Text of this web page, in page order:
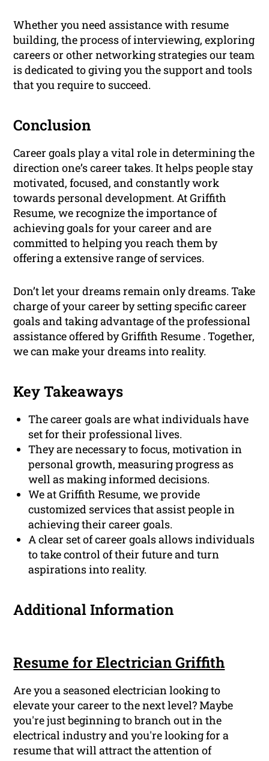
Whether you need assistance with resume
building, the process of interviewing, exploring
careers or other networking strategies our team
is dedicated to giving you the support and tools
that you require to succeed.
Conclusion
Career goals play a vital role in determining the
direction one’s career takes. It helps people stay
motivated, focused, and constantly work
towards personal development. At Griffith
Resume, we recognize the importance of
achieving goals for your career and are
committed to helping you reach them by
offering a extensive range of services.
Don’t let your dreams remain only dreams. Take
charge of your career by setting specific career
goals and taking advantage of the professional
assistance offered by Griffith Resume . Together,
we can make your dreams into reality.
Key Takeaways
The career goals are what individuals have
set for their professional lives.
They are necessary to focus, motivation in
personal growth, measuring progress as
well as making informed decisions.
We at Griffith Resume, we provide
customized services that assist people in
achieving their career goals.
A clear set of career goals allows individuals
to take control of their future and turn
aspirations into reality.
Additional Information
Resume for Electrician Griffith
Are you a seasoned electrician looking to
elevate your career to the next level? Maybe
you're just beginning to branch out in the
electrical industry and you're looking for a
resume that will attract the attention of